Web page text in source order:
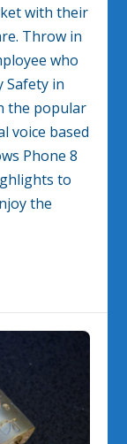
with their
Throw in
who
Safety in
the popular
voice based
Phone 8
to
the